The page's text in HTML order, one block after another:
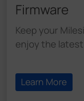
Firmware
Keep your
enjoy the
Learn More